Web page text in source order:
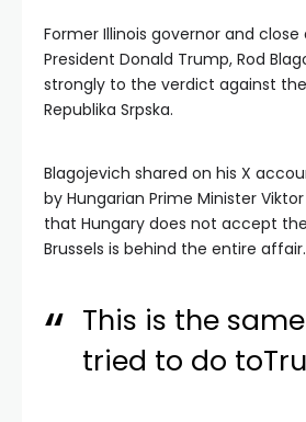
Former Illinois governor and close
President Donald Trump, Rod
strongly to the verdict against
Republika Srpska.
Blagojevich shared on his X
by Hungarian Prime Minister
that Hungary does not accept
Brussels is behind the entire affair.
This is the
tried to do